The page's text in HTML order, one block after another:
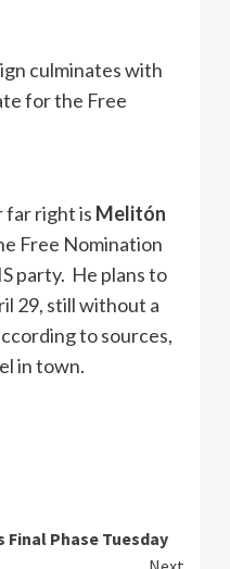
culminates with
for the Free
far right is Melitón
Free Nomination
party. He plans to
29, still without a
to sources,
in town.
Final Phase Tuesday